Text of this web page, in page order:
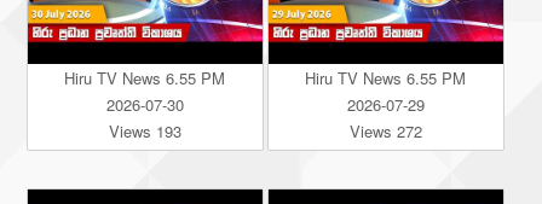
Hiru TV News 6.55 PM
2026-07-30
Views 193
Hiru TV News 6.55 PM
2026-07-29
Views 272